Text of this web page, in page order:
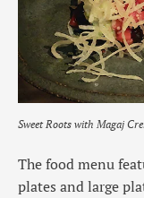
Sweet Roots with Magaj
The food menu
plates and large